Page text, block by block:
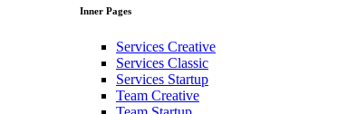
Inner Pages
Services Creative
Services Classic
Services Startup
Team Creative